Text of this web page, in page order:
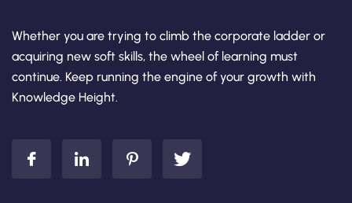
Whether you are trying to climb the corporate ladder or
acquiring new soft skills, the wheel of learning must
continue. Keep running the engine of your growth with
Knowledge Height.